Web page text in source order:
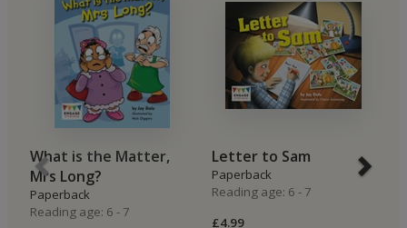
What is the Matter,
Mrs Long?
Paperback
Reading age: 6 - 7
Letter to Sam
Paperback
Reading age: 6 - 7
£4.99